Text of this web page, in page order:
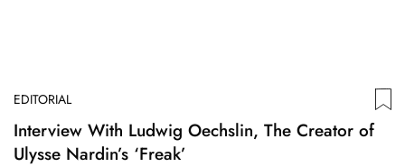
EDITORIAL
Interview With Ludwig Oechslin, The Creator of
Ulysse Nardin’s ‘Freak’